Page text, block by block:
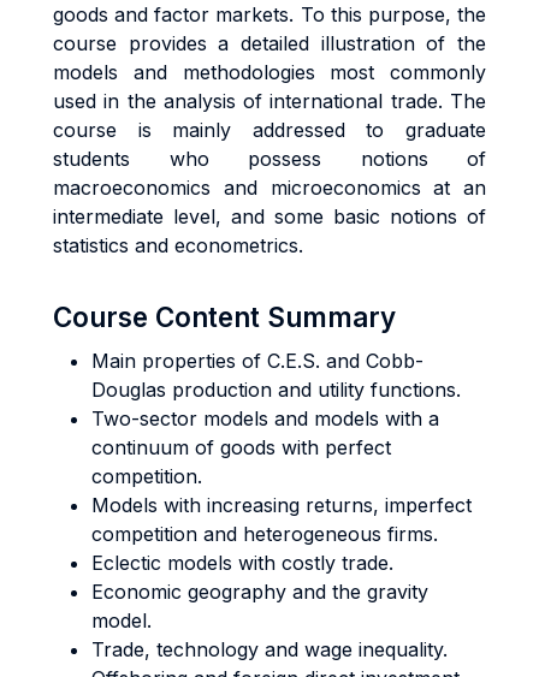
goods and factor markets. To this purpose, the
course provides a detailed illustration of the
models and methodologies most commonly
used in the analysis of international trade. The
course is mainly addressed to graduate
students who possess notions of
macroeconomics and microeconomics at an
intermediate level, and some basic notions of
statistics and econometrics.
Course Content Summary
Main properties of C.E.S. and Cobb-
Douglas production and utility functions.
Two-sector models and models with a
continuum of goods with perfect
competition.
Models with increasing returns, imperfect
competition and heterogeneous firms.
Eclectic models with costly trade.
Economic geography and the gravity
model.
Trade, technology and wage inequality.